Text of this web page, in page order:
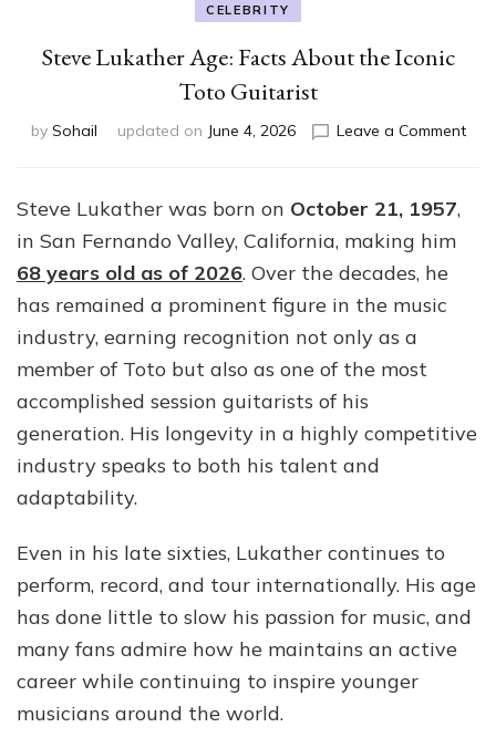
CELEBRITY
Steve Lukather Age: Facts About the Iconic
Toto Guitarist
by Sohail updated on June 4, 2026 Leave a Commenton
Steve Lukather was born on October 21, 1957,
in San Fernando Valley, California, making him
68 years old as of 2026. Over the decades, he
has remained a prominent figure in the music
industry, earning recognition not only as a
member of Toto but also as one of the most
accomplished session guitarists of his
generation. His longevity in a highly competitive
industry speaks to both his talent and
adaptability.
Even in his late sixties, Lukather continues to
perform, record, and tour internationally. His age
has done little to slow his passion for music, and
many fans admire how he maintains an active
career while continuing to inspire younger
musicians around the world.